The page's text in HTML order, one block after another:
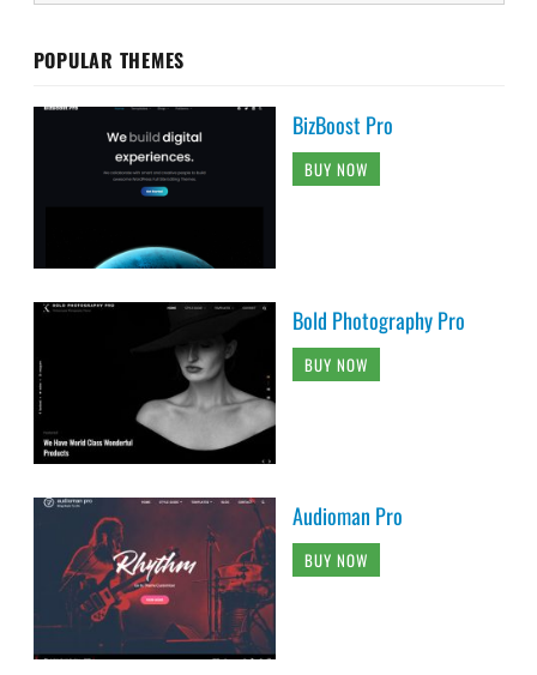
POPULAR THEMES
BizBoost Pro
BUY NOW
Bold Photography Pro
BUY NOW
Audioman Pro
BUY NOW